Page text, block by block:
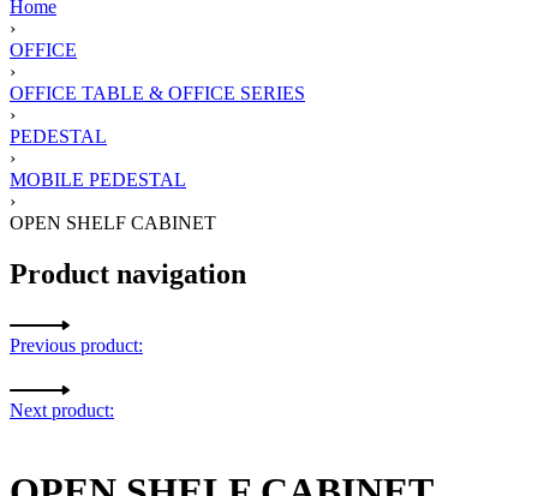
Home
›
OFFICE
›
OFFICE TABLE & OFFICE SERIES
›
PEDESTAL
›
MOBILE PEDESTAL
›
OPEN SHELF CABINET
Product navigation
Previous product:
Next product: